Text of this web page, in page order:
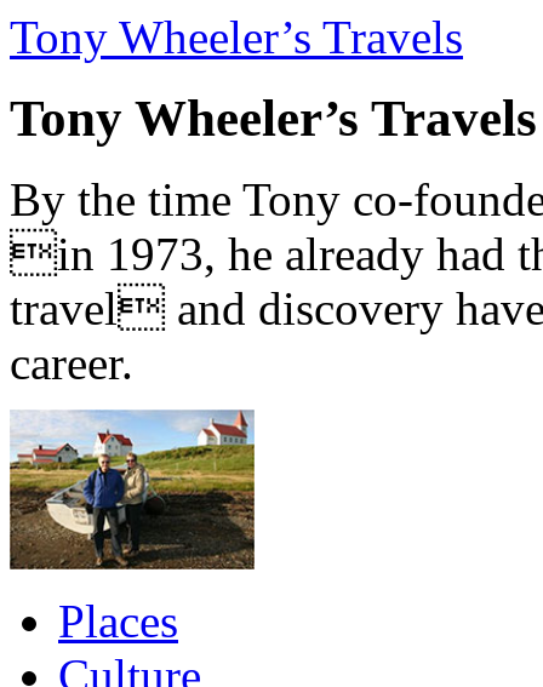
Tony Wheeler’s Travels
Tony Wheeler’s Travels
By the time Tony co-
in 1973, he already had
travel and discovery
career.
Places
Culture